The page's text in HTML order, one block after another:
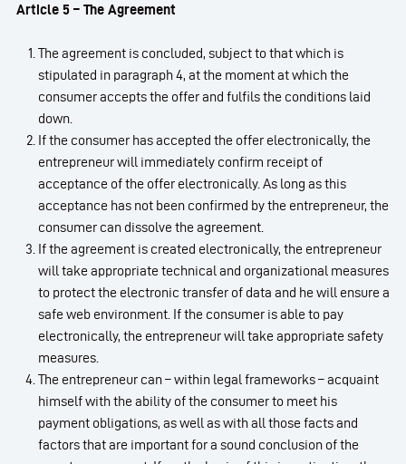
Article 5 – The Agreement
The agreement is concluded, subject to that which is
stipulated in paragraph 4, at the moment at which the
consumer accepts the offer and fulfils the conditions laid
down.
If the consumer has accepted the offer electronically, the
entrepreneur will immediately confirm receipt of
acceptance of the offer electronically. As long as this
acceptance has not been confirmed by the entrepreneur, the
consumer can dissolve the agreement.
If the agreement is created electronically, the entrepreneur
will take appropriate technical and organizational measures
to protect the electronic transfer of data and he will ensure a
safe web environment. If the consumer is able to pay
electronically, the entrepreneur will take appropriate safety
measures.
The entrepreneur can – within legal frameworks – acquaint
himself with the ability of the consumer to meet his
payment obligations, as well as with all those facts and
factors that are important for a sound conclusion of the